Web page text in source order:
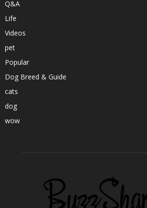
Q&A
Life
Videos
pet
Popular
Dog Breed & Guide
cats
dog
wow